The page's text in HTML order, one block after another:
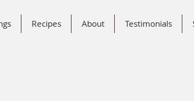
Recipes About Testimonials